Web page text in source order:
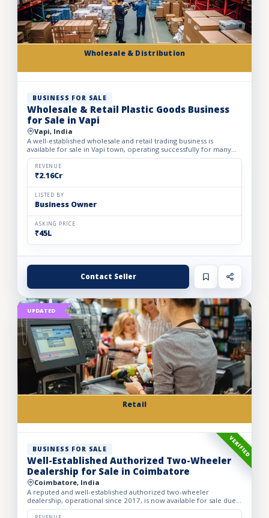
Wholesale & Distribution
BUSINESS FOR SALE
Wholesale & Retail Plastic Goods Business
for Sale in Vapi
Vapi, India
A well-established wholesale and retail trading business is
available for sale in Vapi town, operating successfully for many
years. The business deals in massive volumes of plastic...
REVENUE
₹2.16Cr
LISTED BY
Business Owner
ASKING PRICE
₹45L
Contact Seller
Retail
UPDATED
VERIFIED
BUSINESS FOR SALE
Well-Established Authorized Two-Wheeler
Dealership for Sale in Coimbatore
Coimbatore, India
A reputed and well-established authorized two-wheeler
dealership, operational since 2017, is now available for sale due
to the owner’s retirement. The business operates from a spac...